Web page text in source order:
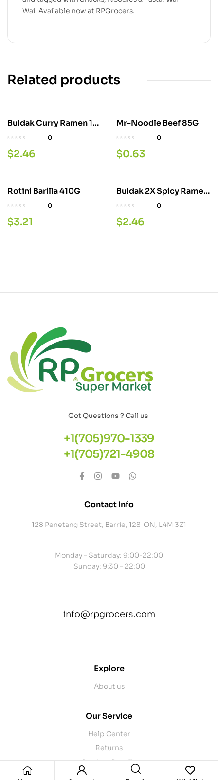
Wai. Available now at RPGrocers.
Related products
Buldak Curry Ramen 1
40GM
0
$2.46
Mr-Noodle Beef 85G
0
$0.63
Rotini Barilla 410G
0
$3.21
Buldak 2X Spicy Ramen
1 40GM
0
$2.46
Got Questions ? Call us
+1(705)970-1339
+1(705)721-4908
Contact Info
128 Penetang Street, Barrie, 128 ON, L4M 3Z1
Monday – Saturday: 9:00-22:00
Sunday: 9:30 – 22:00
info@rpgrocers.com
Explore
About us
Our Service
Help Center
Returns
Product Recalls